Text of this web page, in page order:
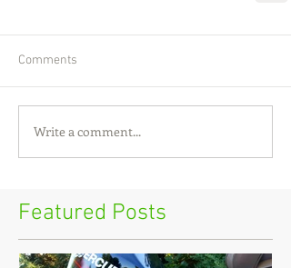
Featured Posts
Comments
Write a comment...